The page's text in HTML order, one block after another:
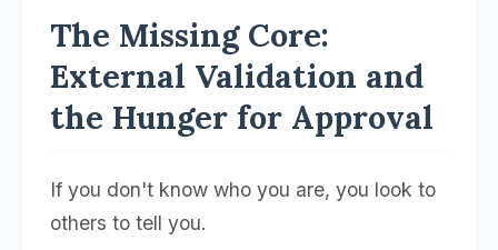
The Missing Core:
External Validation and
the Hunger for Approval
If you don't know who you are, you look to
others to tell you.